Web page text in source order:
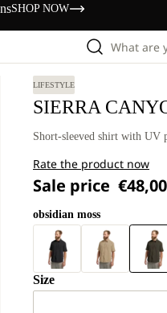
SHOP NOW
What are
LIFESTYLE
SIERRA
Short-sleeved shirt with UV
Rate the product now
Sale price €48,00
obsidian moss
Size